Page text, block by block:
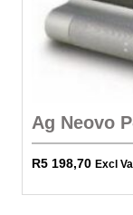
Ag Neovo
R5 198,70 Excl